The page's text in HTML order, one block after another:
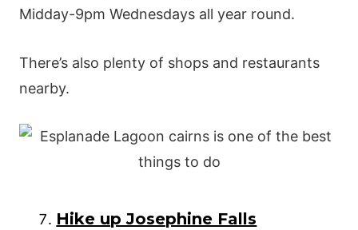
Midday-9pm Wednesdays all year round.
There’s also plenty of shops and restaurants
nearby.
Hike up Josephine Falls